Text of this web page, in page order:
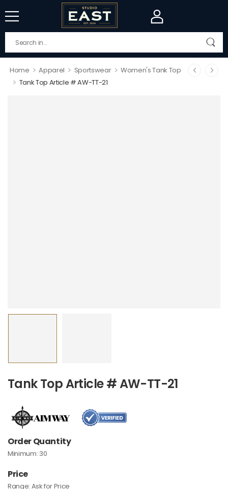
Home > Apparel > Sportswear > Women's Tank Top
> Tank Top Article # AW-TT-21
Tank Top Article # AW-TT-21
Order Quantity
Minimum: 30
Price
Range: Ask for Price